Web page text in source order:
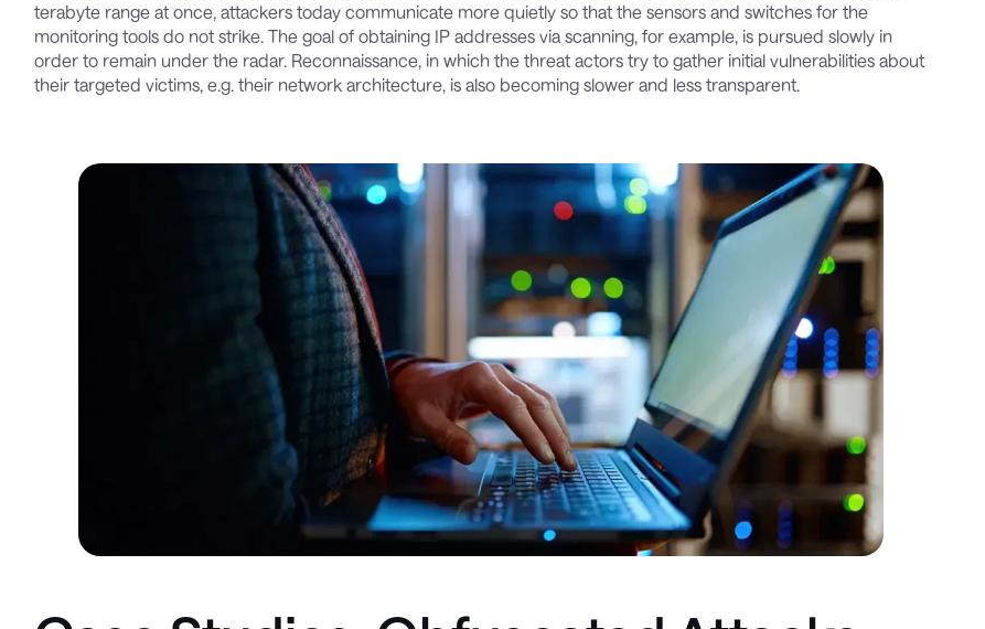
terabyte range at once, attackers today communicate more quietly so that the sensors and switches for the
monitoring tools do not strike. The goal of obtaining IP addresses via scanning, for example, is pursued slowly in
order to remain under the radar. Reconnaissance, in which the threat actors try to gather initial vulnerabilities about
their targeted victims, e.g. their network architecture, is also becoming slower and less transparent.